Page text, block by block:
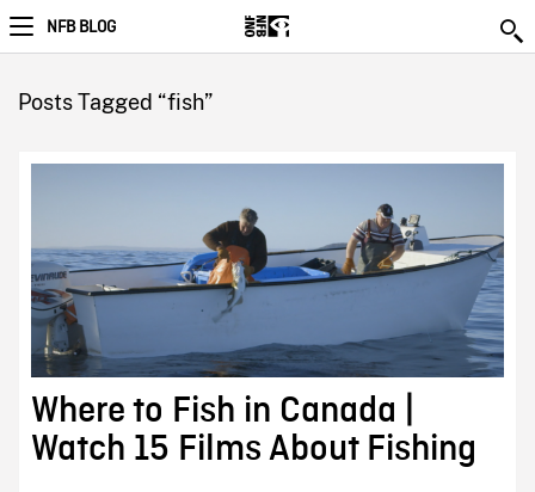
NFB BLOG
Posts Tagged “fish”
Where to Fish in Canada |
Watch 15 Films About Fishing